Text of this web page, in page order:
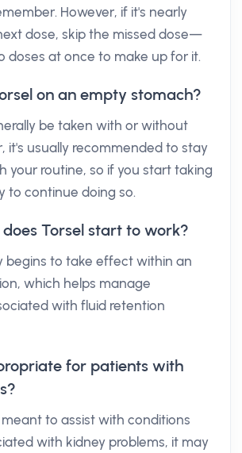
However, if it's nearly
dose, skip the missed dose—
doses at once to make up for it.
on an empty stomach?
be taken with or without
it's usually recommended to stay
your routine, so if you start taking
to continue doing so.
Torsel start to work?
begins to take effect within an
which helps manage
with fluid retention
for patients with
meant to assist with conditions
with kidney problems, it may